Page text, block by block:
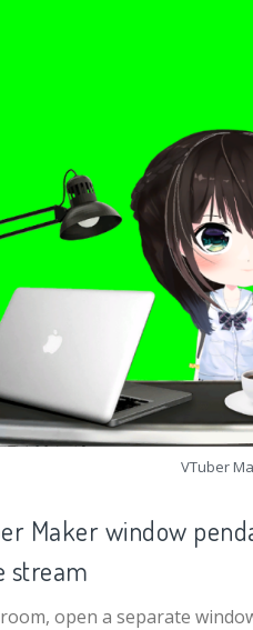
VTuber
Maker window
stream
open a separate